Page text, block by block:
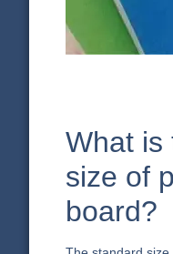
What is
size of
board?